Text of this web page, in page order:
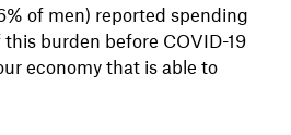
of men) reported spending
burden before COVID-19
economy that is able to